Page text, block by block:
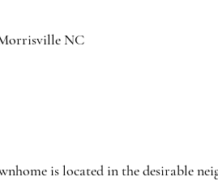
NC
is located in the desirable